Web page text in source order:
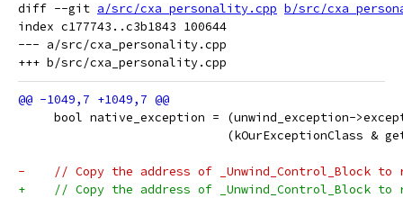
diff --git a/src/cxa_personality.cpp b/src/
index c177743..c3b1843 100644
--- a/src/cxa_personality.cpp
bool native_exception = (unwind_exception-
(kOurExceptionClass &
-    // Copy the address of _Unwind_Control_Block to
+    // Copy the address of _Unwind_Control_Block to